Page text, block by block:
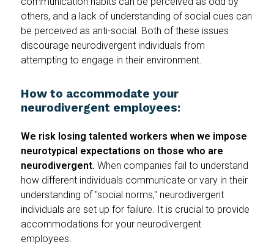
others, and a lack of understanding of social cues can
be perceived as anti-social. Both of these issues
discourage neurodivergent individuals from
attempting to engage in their environment.
How to accommodate your
neurodivergent employees:
We risk losing talented workers when we impose
neurotypical expectations on those who are
neurodivergent. When companies fail to understand
how different individuals communicate or vary in their
understanding of "social norms," neurodivergent
individuals are set up for failure. It is crucial to provide
accommodations for your neurodivergent
employees.